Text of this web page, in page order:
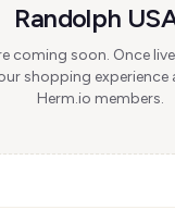
Randolph
coming soon. Once
shopping experience
Herm.io members.